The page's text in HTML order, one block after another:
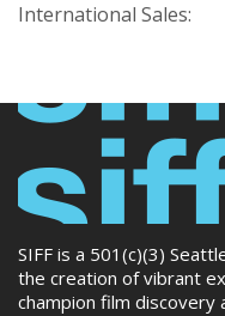
International Sales:
SIFF is a 501(c)(3)
the creation of vibrant
champion film discovery